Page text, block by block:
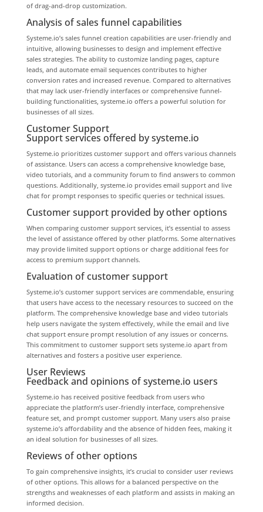
of drag-and-drop customization.
Analysis of sales funnel capabilities
Systeme.io’s sales funnel creation capabilities are user-friendly and
intuitive, allowing businesses to design and implement effective
sales strategies. The ability to customize landing pages, capture
leads, and automate email sequences contributes to higher
conversion rates and increased revenue. Compared to alternatives
that may lack user-friendly interfaces or comprehensive funnel-
building functionalities, systeme.io offers a powerful solution for
businesses of all sizes.
Customer Support
Support services offered by systeme.io
Systeme.io prioritizes customer support and offers various channels
of assistance. Users can access a comprehensive knowledge base,
video tutorials, and a community forum to find answers to common
questions. Additionally, systeme.io provides email support and live
chat for prompt responses to specific queries or technical issues.
Customer support provided by other options
When comparing customer support services, it’s essential to assess
the level of assistance offered by other platforms. Some alternatives
may provide limited support options or charge additional fees for
access to premium support channels.
Evaluation of customer support
Systeme.io’s customer support services are commendable, ensuring
that users have access to the necessary resources to succeed on the
platform. The comprehensive knowledge base and video tutorials
help users navigate the system effectively, while the email and live
chat support ensure prompt resolution of any issues or concerns.
This commitment to customer support sets systeme.io apart from
alternatives and fosters a positive user experience.
User Reviews
Feedback and opinions of systeme.io users
Systeme.io has received positive feedback from users who
appreciate the platform’s user-friendly interface, comprehensive
feature set, and prompt customer support. Many users also praise
systeme.io’s affordability and the absence of hidden fees, making it
an ideal solution for businesses of all sizes.
Reviews of other options
To gain comprehensive insights, it’s crucial to consider user reviews
of other options. This allows for a balanced perspective on the
strengths and weaknesses of each platform and assists in making an
informed decision.